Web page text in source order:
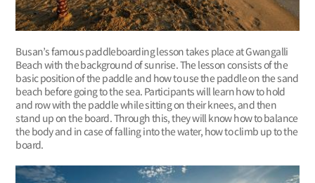
Busan’s famous paddleboarding lesson takes place at Gwangalli
Beach with the background of sunrise. The lesson consists of the
basic position of the paddle and how to use the paddle on the sand
beach before going to the sea. Participants will learn how to hold
and row with the paddle while sitting on their knees, and then
stand up on the board. Through this, they will know how to balance
the body and in case of falling into the water, how to climb up to the
board.